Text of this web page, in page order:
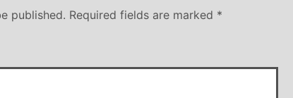
published. Required fields are marked *